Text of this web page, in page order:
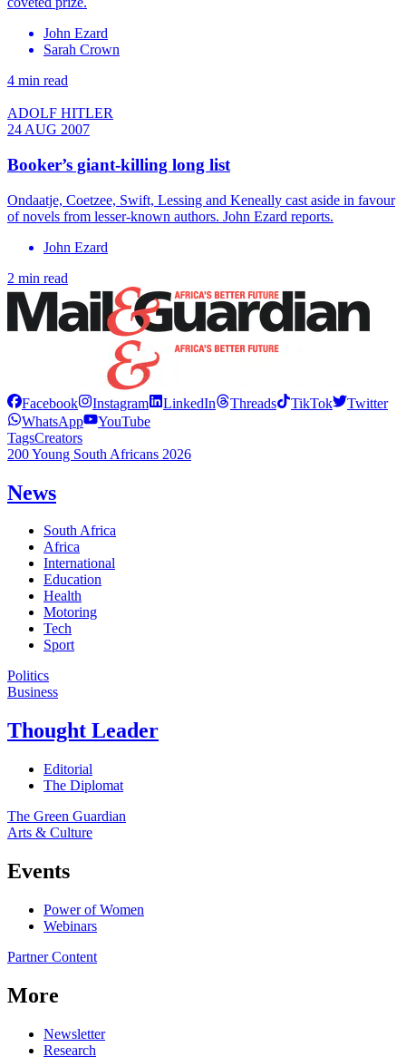
John Ezard
Sarah Crown
4 min read
ADOLF HITLER
24 AUG 2007
Booker’s giant-killing long list
Ondaatje, Coetzee, Swift, Lessing and Keneally cast aside in favour
of novels from lesser-known authors. John Ezard reports.
John Ezard
2 min read
Facebook Instagram LinkedIn Threads TikTok
Twitter
WhatsApp
YouTube
TagsCreators
200 Young South Africans 2026
News
South Africa
Africa
International
Education
Health
Motoring
Tech
Sport
Politics
Business
Thought Leader
Editorial
The Diplomat
The Green Guardian
Arts & Culture
Events
Power of Women
Webinars
Partner Content
More
Newsletter
Research